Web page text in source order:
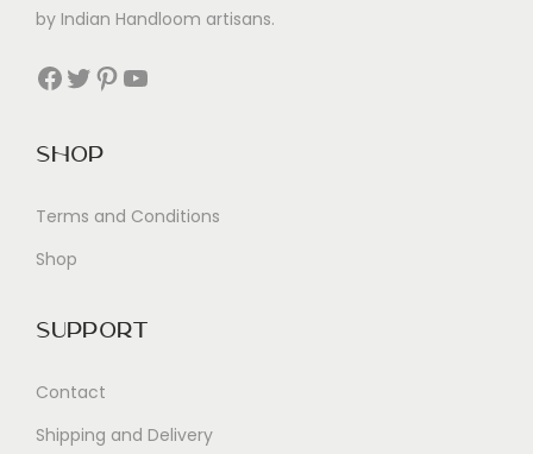
by Indian Handloom artisans.
Facebook Twitter Pinterest YouTube
Shop
Terms and Conditions
Shop
Support
Contact
Shipping and Delivery